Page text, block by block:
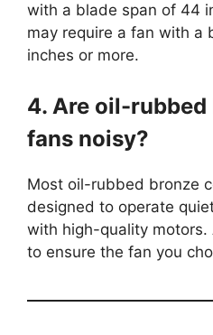
with a blade span of 44
may require a fan with a
inches or more.
4. Are oil-
fans noisy?
Most oil-rubbed bronze
designed to operate
with high-quality motors.
to ensure the fan you